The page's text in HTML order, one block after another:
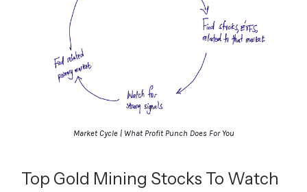
Market Cycle | What Profit Punch Does For You
Top Gold Mining Stocks To Watch